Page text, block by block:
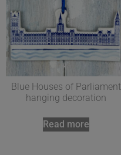
Blue Houses of Parliament
hanging decoration
Read more